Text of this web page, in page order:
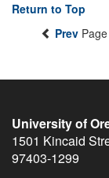
Return to Top
Prev Page
University of
1501 Kincaid
97403-1299